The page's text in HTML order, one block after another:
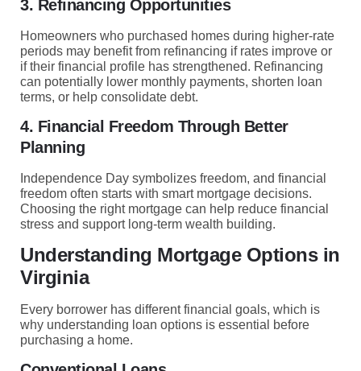
3. Refinancing Opportunities
Homeowners who purchased homes during higher-rate
periods may benefit from refinancing if rates improve or
if their financial profile has strengthened. Refinancing
can potentially lower monthly payments, shorten loan
terms, or help consolidate debt.
4. Financial Freedom Through Better
Planning
Independence Day symbolizes freedom, and financial
freedom often starts with smart mortgage decisions.
Choosing the right mortgage can help reduce financial
stress and support long-term wealth building.
Understanding Mortgage Options in
Virginia
Every borrower has different financial goals, which is
why understanding loan options is essential before
purchasing a home.